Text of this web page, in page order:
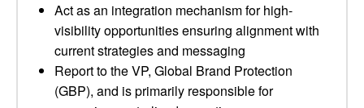
Act as an integration mechanism for high-
visibility opportunities ensuring alignment with
current strategies and messaging
Report to the VP, Global Brand Protection
(GBP), and is primarily responsible for